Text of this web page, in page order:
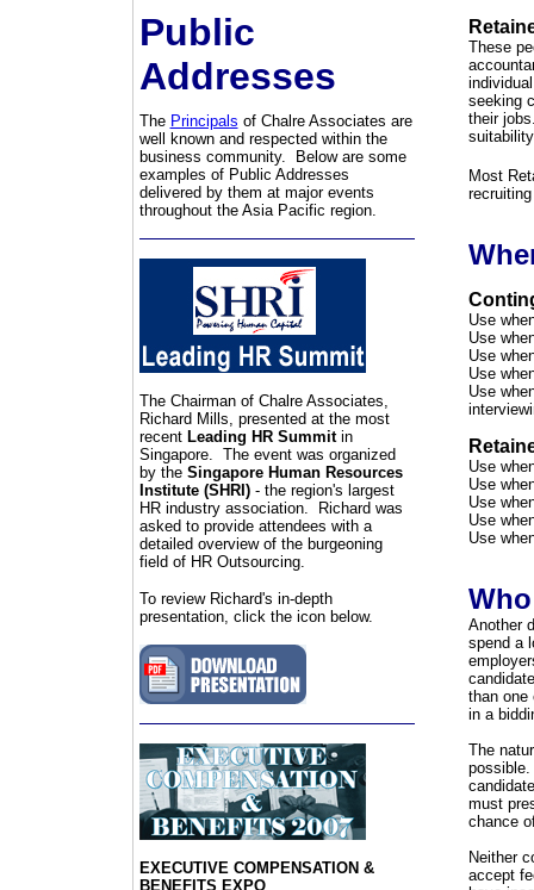
Public
Addresses
The Principals of Chalre Associates are
well known and respected within the
business community. Below are some
examples of Public Addresses
delivered by them at major events
throughout the Asia Pacific region.
The Chairman of Chalre Associates,
Richard Mills, presented at the most
recent Leading HR Summit in
Singapore. The event was organized
by the Singapore Human Resources
Institute (SHRI)- the region's largest
HR industry association. Richard was
asked to provide attendees with a
detailed overview of the burgeoning
field of HR Outsourcing.
To review Richard's in-depth
presentation, click the icon below.
EXECUTIVE COMPENSATION &
BENEFITS EXPO
These
seeking
their
Most
Use
Use
Use
Use
Use
Use
Use
Use
Use
Use
Another
spend a
than one
in a
The
possible.
must
chance
Neither
accept